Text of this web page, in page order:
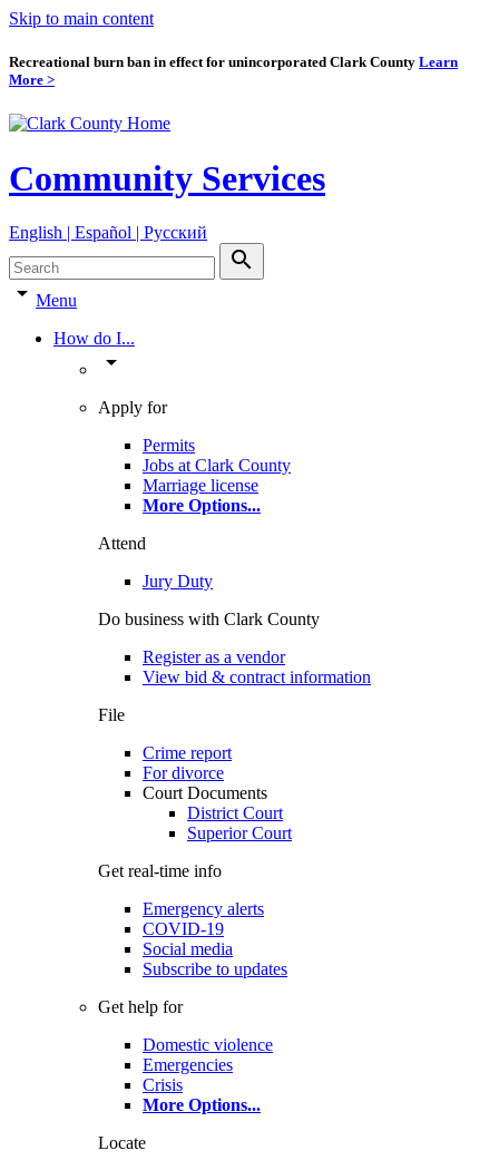
Skip to main content
Recreational burn ban in effect for unincorporated Clark County Learn
More >
Community Services
English | Español | Pyccкий
search
arrow_drop_down Menu
How do I...
arrow_drop_down
Apply for
Permits
Jobs at Clark County
Marriage license
More Options...
Attend
Jury Duty
Do business with Clark County
Register as a vendor
View bid & contract information
File
Crime report
For divorce
Court Documents
District Court
Superior Court
Get real-time info
Emergency alerts
COVID-19
Social media
Subscribe to updates
Get help for
Domestic violence
Emergencies
Crisis
More Options...
Locate